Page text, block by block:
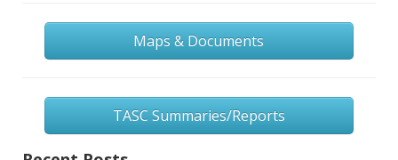
Maps & Documents
TASC Summaries/Reports